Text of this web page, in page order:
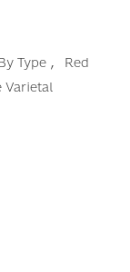
Type ,
Red
Varietal